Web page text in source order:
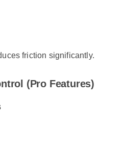
friction significantly.
(Pro Features)